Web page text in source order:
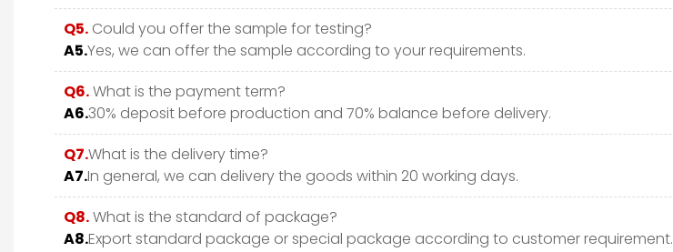
Q5. Could you offer the sample for testing?
A5.Yes, we can offer the sample according to your requirements.
Q6.What is the payment term?
A6.30% deposit before production and 70% balance before delivery.
Q7.What is the delivery time?
A7.In general, we can delivery the goods within 20 working days.
Q8.What is the standard of package?
A8.Export standard package or special package according to customer requirement.